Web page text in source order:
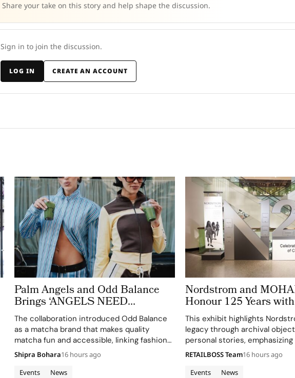
Share your take on this story and help shape the discussion.
Sign in to join the discussion.
LOG IN CREATE AN ACCOUNT
Palm Angels and Odd Balance
Brings ‘ANGELS NEED
MATCHA TOO’ to Copenhagen
Fashion Week
The collaboration introduced Odd Balance
as a matcha brand that makes quality
matcha fun and accessible, linking fashion
and wellness through a curated matcha bar.
Events News
Shipra Bohara16 hours ago
Nordstrom and
Honour 125 Years
of Archives
This exhibit highlights
legacy through archival
personal stories,
connection to Seattle's
Events News
RETAILBOSS Team16 hours ago